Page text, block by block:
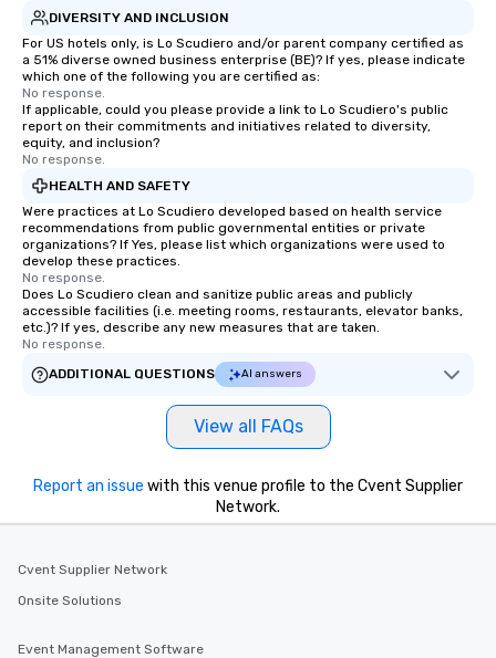
DIVERSITY AND INCLUSION
For US hotels only, is Lo Scudiero and/or parent company certified as
a 51% diverse owned business enterprise (BE)? If yes, please indicate
which one of the following you are certified as:
No response.
If applicable, could you please provide a link to Lo Scudiero's public
report on their commitments and initiatives related to diversity,
equity, and inclusion?
No response.
HEALTH AND SAFETY
Were practices at Lo Scudiero developed based on health service
recommendations from public governmental entities or private
organizations? If Yes, please list which organizations were used to
develop these practices.
No response.
Does Lo Scudiero clean and sanitize public areas and publicly
accessible facilities (i.e. meeting rooms, restaurants, elevator banks,
etc.)? If yes, describe any new measures that are taken.
No response.
ADDITIONAL QUESTIONS
AI answers
View all FAQs
Report an issue with this venue profile to the Cvent Supplier
Network.
Cvent Supplier Network
Onsite Solutions
Event Management Software